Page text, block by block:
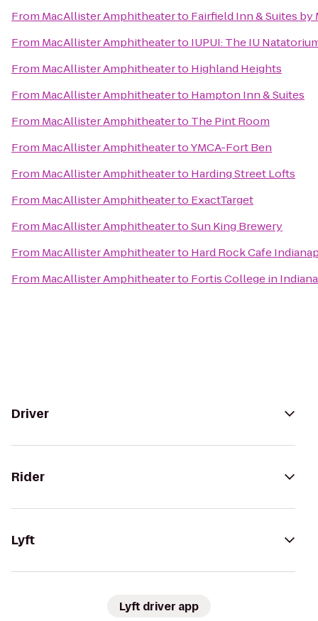
From MacAllister Amphitheaterto Fairfield Inn & Suites
From MacAllister Amphitheaterto IUPUI: The IU
From MacAllister Amphitheaterto Highland Heights
From MacAllister Amphitheaterto Hampton Inn & Suites
From MacAllister Amphitheaterto The Pint Room
From MacAllister AmphitheatertoYMCA-Fort Ben
From MacAllister Amphitheaterto Harding Street Lofts
From MacAllister Amphitheaterto ExactTarget
From MacAllister AmphitheatertoSun King Brewery
From MacAllister Amphitheaterto Hard Rock Cafe
From MacAllister Amphitheaterto Fortis College in
Driver
Rider
Lyft
Lyft driver app